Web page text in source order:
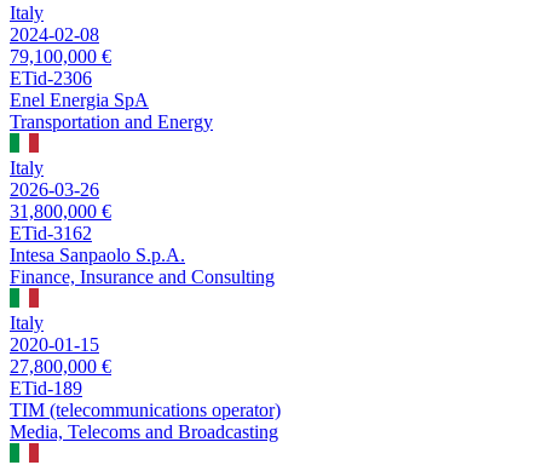
Italy
2024-02-08
79,100,000 €
ETid-2306
Enel Energia SpA
Transportation and Energy
Italy
2026-03-26
31,800,000 €
ETid-3162
Intesa Sanpaolo S.p.A.
Finance, Insurance and Consulting
Italy
2020-01-15
27,800,000 €
ETid-189
TIM (telecommunications operator)
Media, Telecoms and Broadcasting